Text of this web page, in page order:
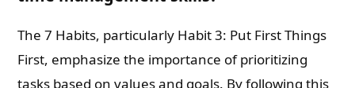
The 7 Habits, particularly Habit 3: Put First Things
First, emphasize the importance of prioritizing
tasks based on values and goals. By following this